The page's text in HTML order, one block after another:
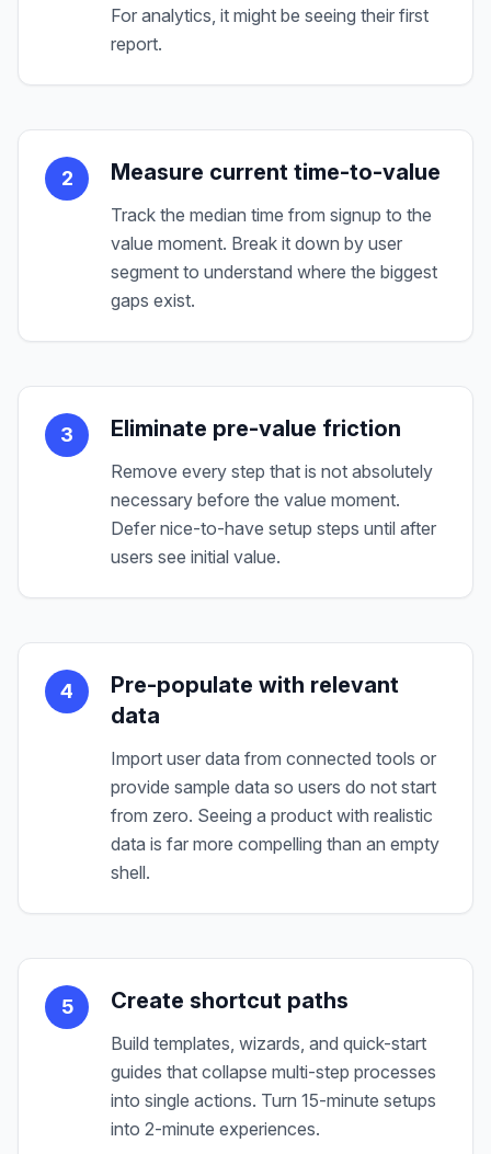
For analytics, it might be seeing their first
report.
2 Measure current time-to-value
Track the median time from signup to the
value moment. Break it down by user
segment to understand where the biggest
gaps exist.
3 Eliminate pre-value friction
Remove every step that is not absolutely
necessary before the value moment.
Defer nice-to-have setup steps until after
users see initial value.
4
Pre-populate with relevant
data
Import user data from connected tools or
provide sample data so users do not start
from zero. Seeing a product with realistic
data is far more compelling than an empty
shell.
5 Create shortcut paths
Build templates, wizards, and quick-start
guides that collapse multi-step processes
into single actions. Turn 15-minute setups
into 2-minute experiences.